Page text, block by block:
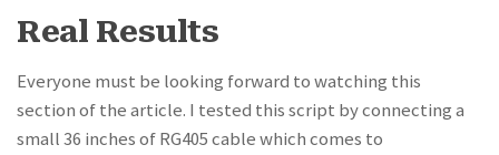
Real Results
Everyone must be looking forward to watching this
section of the article. I tested this script by connecting a
small 36 inches of RG405 cable which comes to